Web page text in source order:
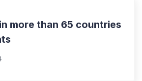
more than 65 countries